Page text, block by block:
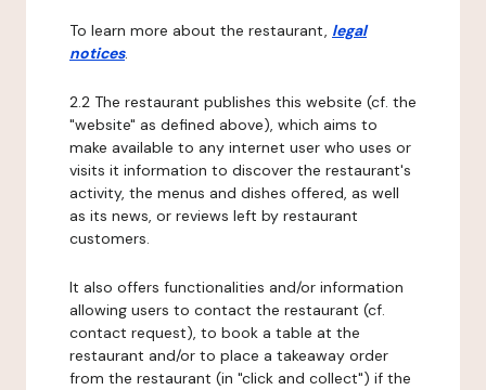
To learn more about the restaurant, legal
notices.
2.2 The restaurant publishes this website (cf. the
"website" as defined above), which aims to
make available to any internet user who uses or
visits it information to discover the restaurant's
activity, the menus and dishes offered, as well
as its news, or reviews left by restaurant
customers.
It also offers functionalities and/or information
allowing users to contact the restaurant (cf.
contact request), to book a table at the
restaurant and/or to place a takeaway order
from the restaurant (in "click and collect") if the